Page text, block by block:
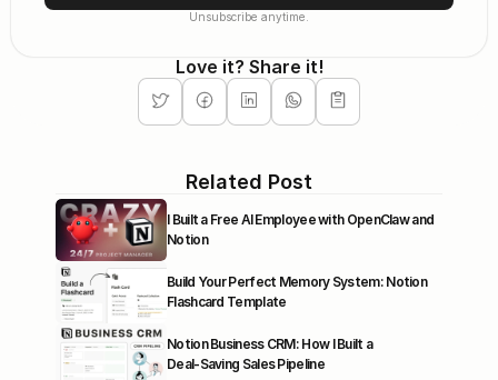
Unsubscribe anytime.
Love it? Share it!
Related Post
I Built a Free AI Employee with OpenClaw and
Notion
Build Your Perfect Memory System: Notion
Flashcard Template
Notion Business CRM: How I Built a
Deal‑Saving Sales Pipeline